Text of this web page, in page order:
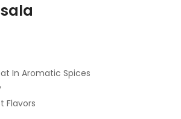
In Aromatic Spices
Flavors